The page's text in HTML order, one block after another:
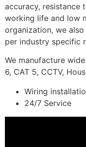
accuracy, resistance
working life and low
organization, we
per industry specific
We manufacture
6, CAT 5, CCTV,
Wiring
24/7 Service